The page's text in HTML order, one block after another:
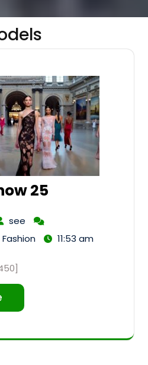
25
see
Fashion 11:53 am